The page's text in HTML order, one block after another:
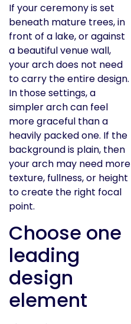
If your ceremony is set
beneath mature trees, in
front of a lake, or against
a beautiful venue wall,
your arch does not need
to carry the entire design.
In those settings, a
simpler arch can feel
more graceful than a
heavily packed one. If the
background is plain, then
your arch may need more
texture, fullness, or height
to create the right focal
point.
Choose one
leading
design
element